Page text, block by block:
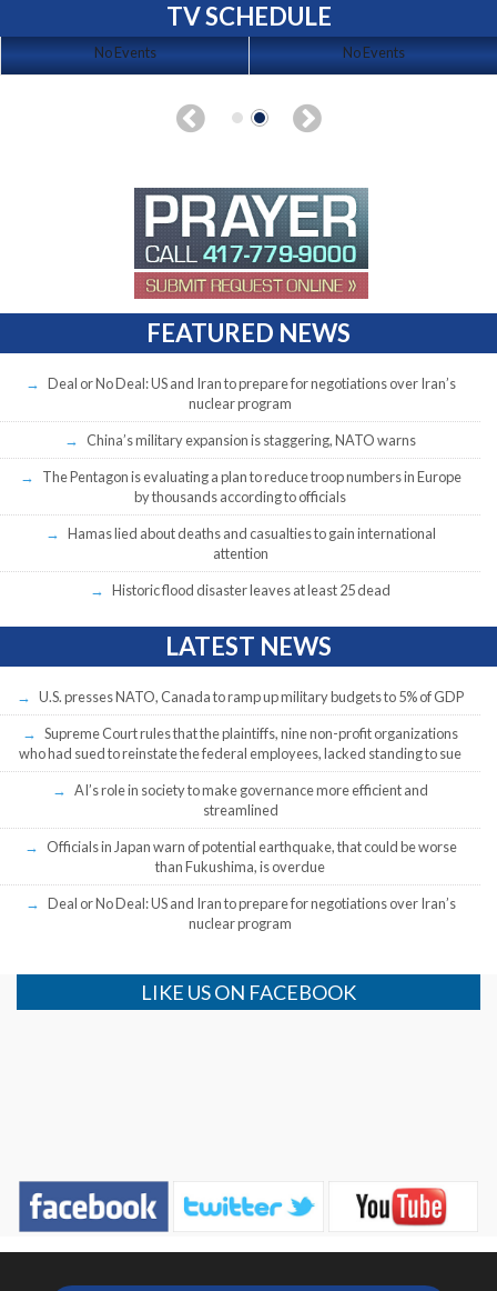
TV SCHEDULE
No Events No Events
FEATURED NEWS
Deal or No Deal: US and Iran to prepare for negotiations over Iran’s
nuclear program
China’s military expansion is staggering, NATO warns
The Pentagon is evaluating a plan to reduce troop numbers in Europe
by thousands according to officials
Hamas lied about deaths and casualties to gain international
attention
Historic flood disaster leaves at least 25 dead
LATEST NEWS
U.S. presses NATO, Canada to ramp up military budgets to 5% of GDP
Supreme Court rules that the plaintiffs, nine non-profit organizations
who had sued to reinstate the federal employees, lacked standing to sue
AI’s role in society to make governance more efficient and
streamlined
Officials in Japan warn of potential earthquake, that could be worse
than Fukushima, is overdue
Deal or No Deal: US and Iran to prepare for negotiations over Iran’s
nuclear program
LIKE US ON FACEBOOK